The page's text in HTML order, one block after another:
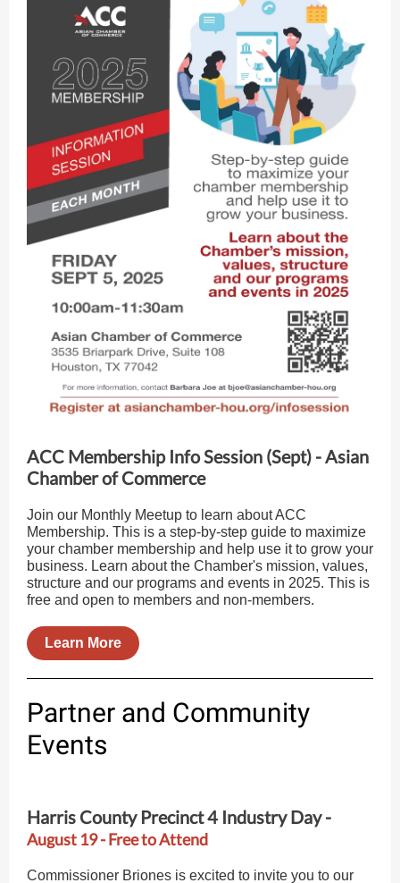
ACC Membership Info Session (Sept) - Asian
Chamber of Commerce
Join our Monthly Meetup to learn about ACC
Membership. This is a step-by-step guide to maximize
your chamber membership and help use it to grow your
business. Learn about the Chamber's mission, values,
structure and our programs and events in 2025. This is
free and open to members and non-members.
Learn More
Partner and Community
Events
Harris County Precinct 4 Industry Day -
August 19 - Free to Attend
Commissioner Briones is excited to invite you to our